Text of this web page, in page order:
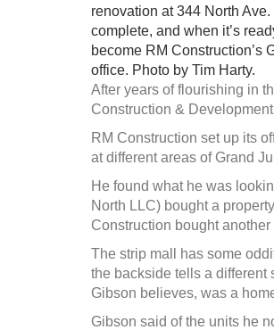
renovation at 344 North
complete, and when it’s
become RM Construction’s
office. Photo by Tim Harty.
After years of flourishing in
Construction &
RM Construction set up its
at different areas of Grand
He found what he was
North LLC) bought a
Construction bought
The strip mall has some
the backside tells a different
Gibson believes, was a
Gibson said of the units he